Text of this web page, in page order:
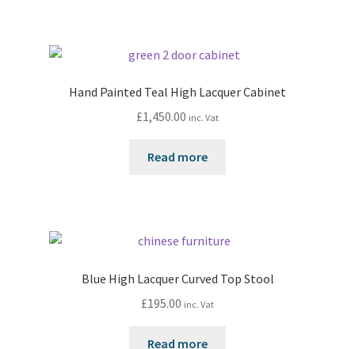
Hand Painted Teal High Lacquer Cabinet
£1,450.00 inc. Vat
Read more
Blue High Lacquer Curved Top Stool
£195.00 inc. Vat
Read more